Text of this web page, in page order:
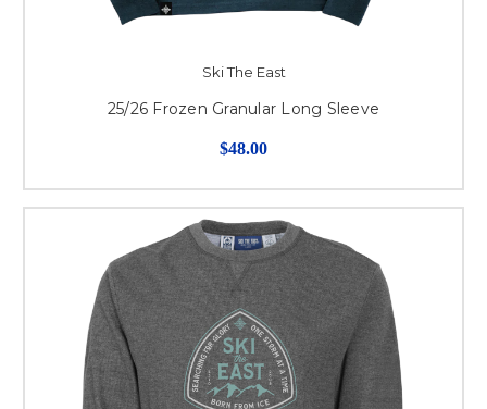
Ski The East
25/26 Frozen Granular Long Sleeve
$48.00